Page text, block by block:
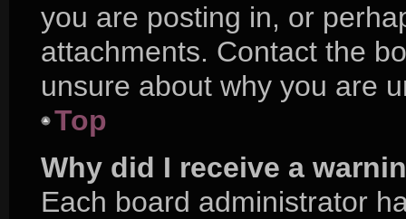
you are posting in, or
attachments. Contact the
unsure about why you are
Top
Why did I receive a
Each board administrator